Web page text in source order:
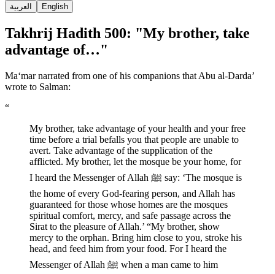
العربية English
Takhrij Hadith 500: "My brother, take
advantage of…"
Ma‘mar narrated from one of his companions that Abu al-Darda’
wrote to Salman:
“
My brother, take advantage of your health and your free
time before a trial befalls you that people are unable to
avert. Take advantage of the supplication of the
afflicted. My brother, let the mosque be your home, for
I heard the Messenger of Allah ﷺ say: ‘The mosque is
the home of every God-fearing person, and Allah has
guaranteed for those whose homes are the mosques
spiritual comfort, mercy, and safe passage across the
Sirat to the pleasure of Allah.’ “My brother, show
mercy to the orphan. Bring him close to you, stroke his
head, and feed him from your food. For I heard the
Messenger of Allah ﷺ when a man came to him